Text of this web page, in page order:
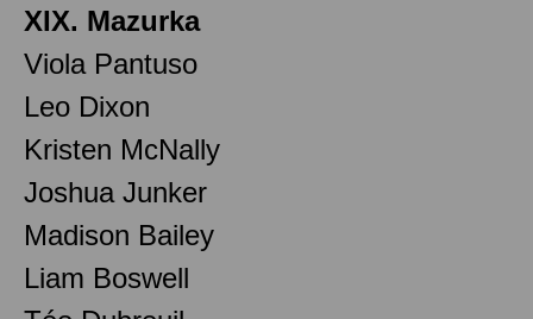
XIX. Mazurka
Viola Pantuso
Leo Dixon
Kristen McNally
Joshua Junker
Madison Bailey
Liam Boswell